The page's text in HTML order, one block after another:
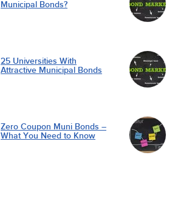
Municipal Bonds?
25 Universities With
Attractive Municipal Bonds
Zero Coupon Muni Bonds –
What You Need to Know